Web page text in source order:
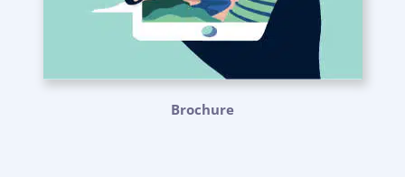
Brochure